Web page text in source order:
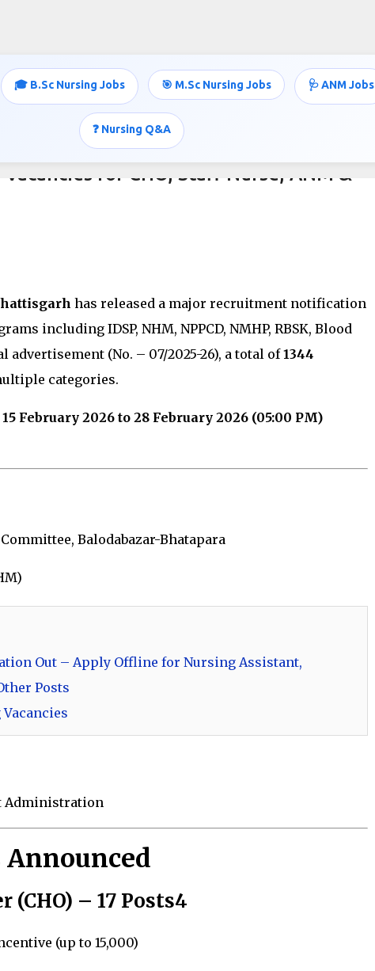
🎓 B.Sc Nursing Jobs 🎯 M.Sc Nursing Jobs 🩺 ANM Jobs
❓ Nursing Q&A
for CHO, Staff Nurse, ANM &
has released a major recruitment notification
including IDSP, NHM, NPPCD, NMHP, RBSK, Blood
(No. – 07/2025-26), a total of1344
categories.
February 2026 to 28 February 2026 (05:00 PM)
Balodabazar-Bhatapara
Out – Apply Offline for Nursing Assistant,
Posts
Administration
– 17 Posts4
(up to ₹15,000)